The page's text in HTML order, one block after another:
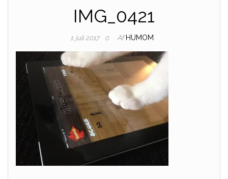
IMG_0421
1. juli 2017 0 Af HUMOM